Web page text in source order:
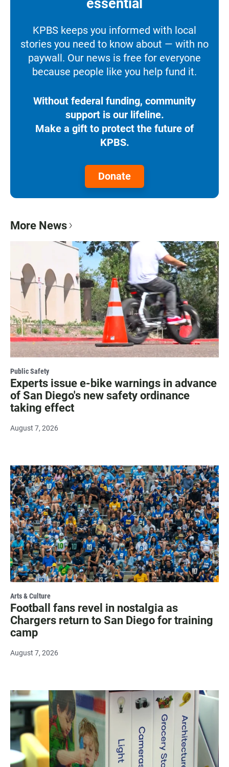
essential
KPBS keeps you informed with local
stories you need to know about — with no
paywall. Our news is free for everyone
because people like you help fund it.
Without federal funding, community
support is our lifeline.
Make a gift to protect the future of
KPBS.
Donate
More News
Public Safety
Experts issue e-bike warnings in advance
of San Diego's new safety ordinance
taking effect
August 7, 2026
Arts & Culture
Football fans revel in nostalgia as
Chargers return to San Diego for training
camp
August 7, 2026